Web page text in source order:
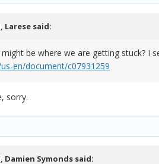
Larese said:
be where we are getting stuck? I
en/document/c07931259
sorry.
Damien Symonds said: